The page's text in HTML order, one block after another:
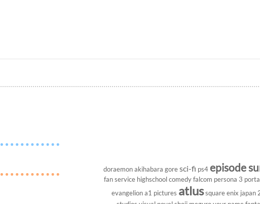
doraemon akihabara gore sci-fi ps4 episode
fan service highschool comedy falcom persona 3
evangelion a1 pictures atlus square enix japan